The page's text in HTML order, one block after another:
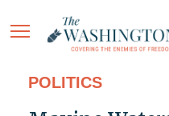
POLITICS